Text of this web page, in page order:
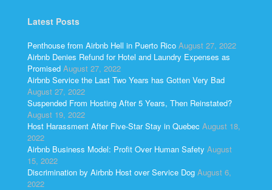
Latest Posts
Penthouse from Airbnb Hell in Puerto Rico August 27, 2022
Airbnb Denies Refund for Hotel and Laundry Expenses as
Promised August 27, 2022
Airbnb Service the Last Two Years has Gotten Very Bad
August 27, 2022
Suspended From Hosting After 5 Years, Then Reinstated?
August 19, 2022
Host Harassment After Five-Star Stay in Quebec August 18,
2022
Airbnb Business Model: Profit Over Human Safety August
15, 2022
Discrimination by Airbnb Host over Service Dog August 6,
2022